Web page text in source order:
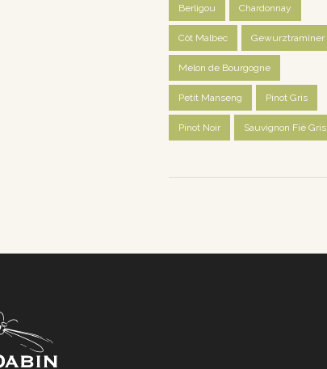
Berligou Chardonnay
Côt Malbec Gewurztraminer
Melon de Bourgogne
Petit Manseng Pinot Gris
Pinot Noir Sauvignon Fié Gris